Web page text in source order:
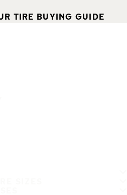
TIRE BUYING GUIDE